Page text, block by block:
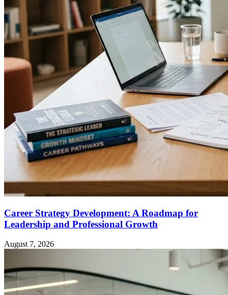
Career Strategy Development: A Roadmap for
Leadership and Professional Growth
August 7, 2026